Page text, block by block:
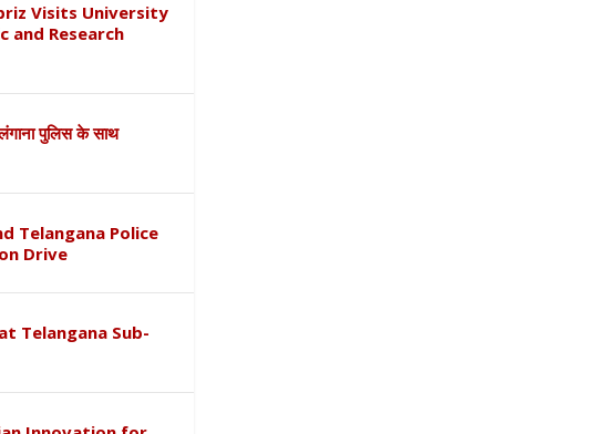
Visits University
and Research
पुलिस के साथ
Telangana Police
Drive
Telangana Sub-